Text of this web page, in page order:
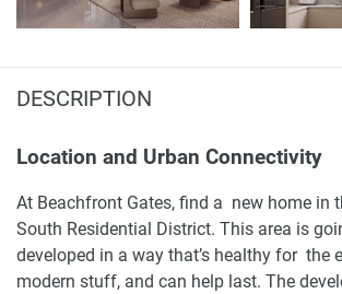
DESCRIPTION
Location and Urban Connectivity
At Beachfront Gates, find a new home in
South Residential District. This area is
developed in a way that’s healthy for the
modern stuff, and can help last. The